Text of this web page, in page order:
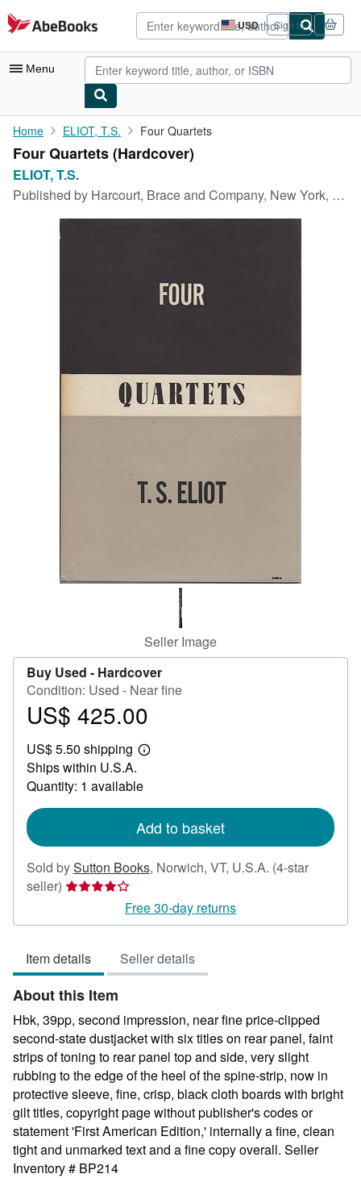
Skip to main content
AbeBooks.com USD
Site
shopping
preferences
Sign in
Menu
My Account
My Purchases
Advanced Search
Rare Books
Home ELIOT, T.S. Four Quartets
Four Quartets (Hardcover)
ELIOT, T.S.
Published by Harcourt, Brace and Company, New York, 1943
Seller Image
Buy Used - Hardcover
Condition: Used - Near fine
Price
425.00
US$ 425.00
US$ 5.50 shipping
Learn
shipping
Ships within U.S.A.
Quantity: 1 available
Add to basket
Sold bySutton Books, Norwich, VT, U.S.A. (4-star
seller) Seller
4
of
5
stars
Free 30-day returns
Item details Seller details
About this Item
Hbk, 39pp, second impression, near fine price-clipped
second-state dustjacket with six titles on rear panel, faint
strips of toning to rear panel top and side, very slight
rubbing to the edge of the heel of the spine-strip, now in
protective sleeve, fine, crisp, black cloth boards with bright
gilt titles, copyright page without publisher's codes or
statement 'First American Edition,' internally a fine, clean
tight and unmarked text and a fine copy overall. Seller
Inventory # BP214